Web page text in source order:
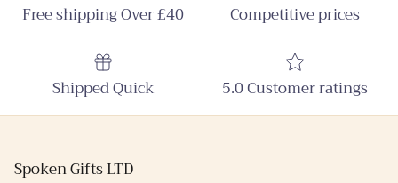
Free shipping Over £40 Competitive prices
Shipped Quick 5.0 Customer ratings
Spoken Gifts LTD